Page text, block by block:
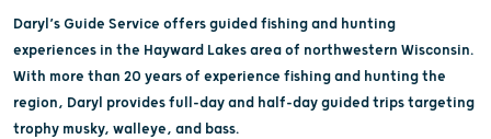
Daryl’s Guide Service offers guided fishing and hunting
experiences in the Hayward Lakes area of northwestern Wisconsin.
With more than 20 years of experience fishing and hunting the
region, Daryl provides full-day and half-day guided trips targeting
trophy musky, walleye, and bass.